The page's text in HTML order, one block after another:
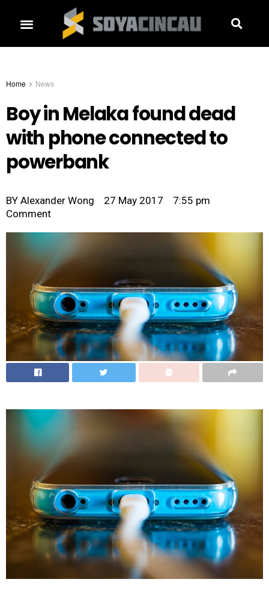
Home News
Boy in Melaka found dead
with phone connected to
powerbank
BY Alexander Wong 27 May 2017
7:55 pm
Comment